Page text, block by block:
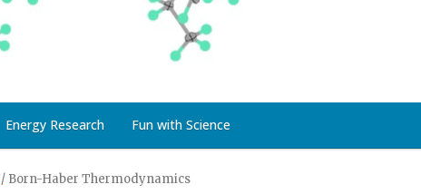
Energy Research Fun with Science
/ Born-Haber Thermodynamics